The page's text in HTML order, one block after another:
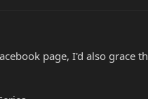
page, I'd also grace